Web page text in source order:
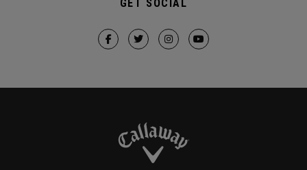
GET SOCIAL